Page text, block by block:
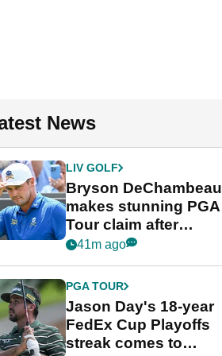
News
LIV GOLF
Bryson DeChambeau
makes stunning PGA
Tour claim after
whirlwind LIV Golf
41m ago
PGA TOUR
Jason Day's 18-year
FedEx Cup Playoffs
streak comes to